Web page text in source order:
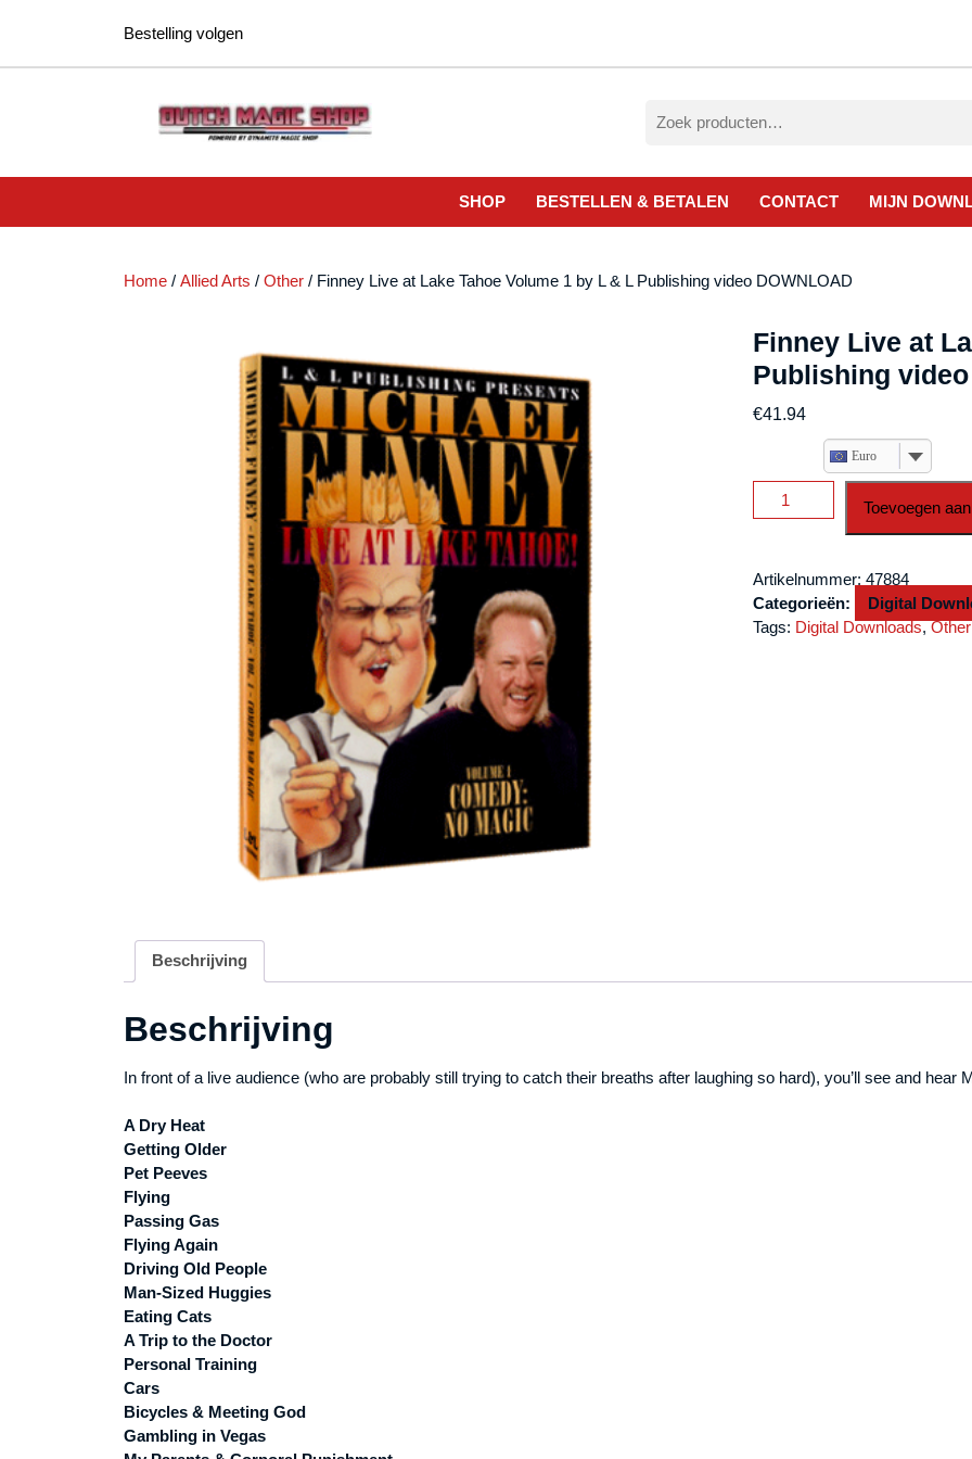
Bestelling volgen
naar:
SHOP BESTELLEN & BETALEN CONTACT MIJN
Home / Allied Arts / Other / Finney Live at Lake Tahoe Volume 1 by L & L Publishing video DOWNLOAD
Finney Live at
Publishing video
€41.94
Euro
Finney
Live
Tahoe
Volume
1
Toevoegen
Artikelnummer:47884
Categorieën:
Digital
Tags: Digital Downloads,Other
Beschrijving
Beschrijving
In front of a live audience (who are probably still trying to catch their breaths after laughing so hard), you’ll see and hear
A Dry Heat
Getting Older
Pet Peeves
Flying
Passing Gas
Flying Again
Driving Old People
Man-Sized Huggies
Eating Cats
A Trip to the Doctor
Personal Training
Cars
Bicycles & Meeting God
Gambling in Vegas